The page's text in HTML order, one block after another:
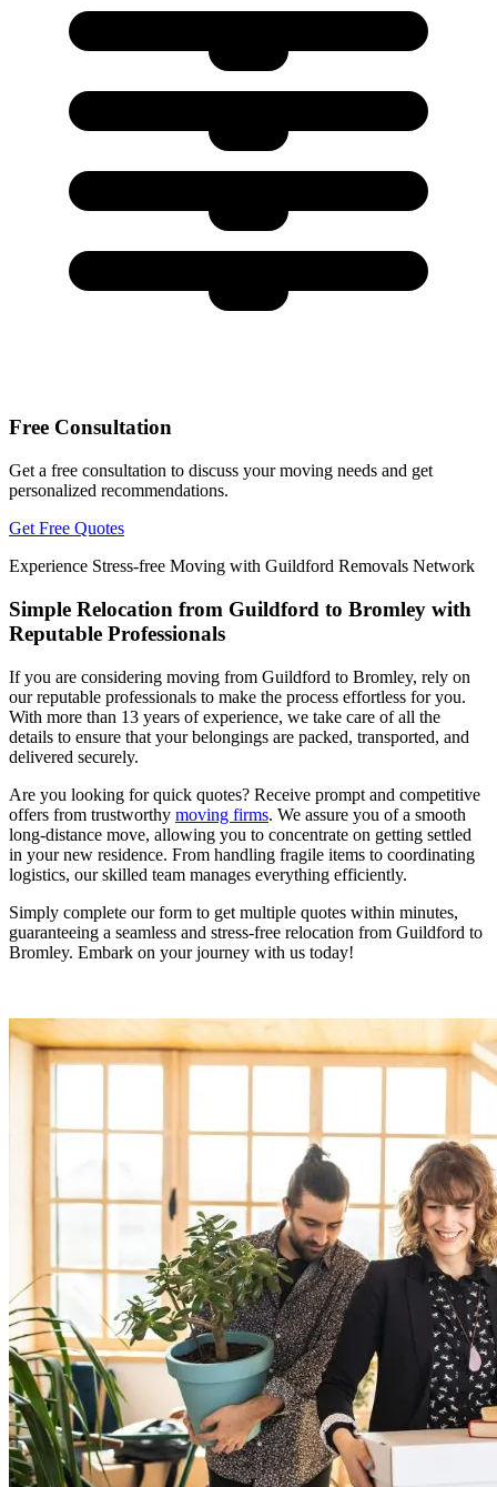
Free Consultation
Get a free consultation to discuss your moving needs and get
personalized recommendations.
Get Free Quotes
Experience Stress-free Moving with Guildford Removals Network
Simple Relocation from Guildford to Bromley with
Reputable Professionals
If you are considering moving from Guildford to Bromley, rely on
our reputable professionals to make the process effortless for you.
With more than 13 years of experience, we take care of all the
details to ensure that your belongings are packed, transported, and
delivered securely.
Are you looking for quick quotes? Receive prompt and competitive
offers from trustworthy moving firms. We assure you of a smooth
long-distance move, allowing you to concentrate on getting settled
in your new residence. From handling fragile items to coordinating
logistics, our skilled team manages everything efficiently.
Simply complete our form to get multiple quotes within minutes,
guaranteeing a seamless and stress-free relocation from Guildford to
Bromley. Embark on your journey with us today!